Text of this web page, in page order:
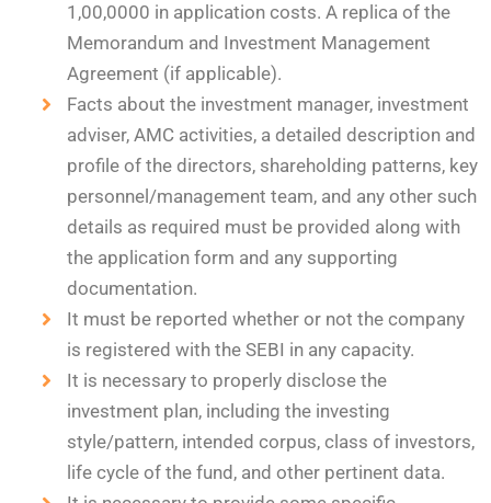
1,00,0000 in application costs. A replica of the
Memorandum and Investment Management
Agreement (if applicable).
Facts about the investment manager, investment
adviser, AMC activities, a detailed description and
profile of the directors, shareholding patterns, key
personnel/management team, and any other such
details as required must be provided along with
the application form and any supporting
documentation.
It must be reported whether or not the company
is registered with the SEBI in any capacity.
It is necessary to properly disclose the
investment plan, including the investing
style/pattern, intended corpus, class of investors,
life cycle of the fund, and other pertinent data.